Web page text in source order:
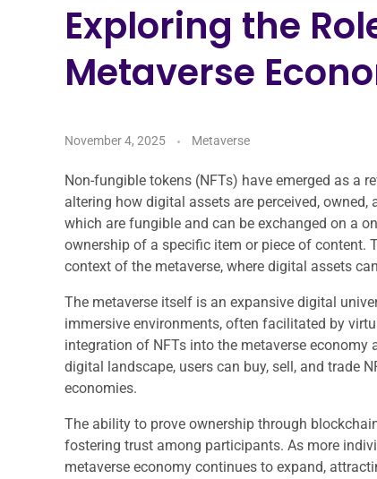
Exploring the
Metaverse
November 4, 2025 Metaverse
Non-fungible tokens (NFTs) have emerged as a
altering how digital assets are perceived,
which are fungible and can be exchanged on a
ownership of a specific item or piece of content.
context of the metaverse, where digital assets
The metaverse itself is an expansive digital
immersive environments, often facilitated by
integration of NFTs into the metaverse
digital landscape, users can buy, sell, and trade
economies.
The ability to prove ownership through
fostering trust among participants. As more
metaverse economy continues to expand,